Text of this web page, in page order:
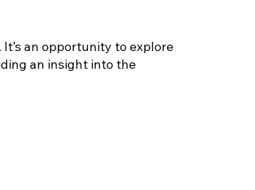
an opportunity to explore
an insight into the